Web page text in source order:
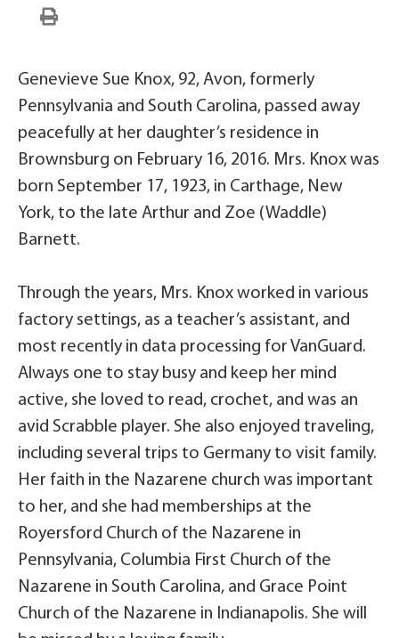
Genevieve Sue Knox, 92, Avon, formerly
Pennsylvania and South Carolina, passed away
peacefully at her daughter’s residence in
Brownsburg on February 16, 2016. Mrs. Knox was
born September 17, 1923, in Carthage, New
York, to the late Arthur and Zoe (Waddle)
Barnett.
Through the years, Mrs. Knox worked in various
factory settings, as a teacher’s assistant, and
most recently in data processing for VanGuard.
Always one to stay busy and keep her mind
active, she loved to read, crochet, and was an
avid Scrabble player. She also enjoyed traveling,
including several trips to Germany to visit family.
Her faith in the Nazarene church was important
to her, and she had memberships at the
Royersford Church of the Nazarene in
Pennsylvania, Columbia First Church of the
Nazarene in South Carolina, and Grace Point
Church of the Nazarene in Indianapolis. She will